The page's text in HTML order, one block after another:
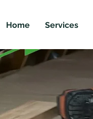
Home Services